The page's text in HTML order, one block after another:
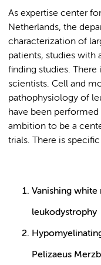
As expertise center
Netherlands, the
characterization of
patients, studies with
finding studies.
scientists. Cell and
pathophysiology of
have been
ambition to be a
trials. There is
Vanishing
leukodystrophy
Pelizaeus